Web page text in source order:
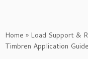
Home » Load Support &
Timbren Application Guide